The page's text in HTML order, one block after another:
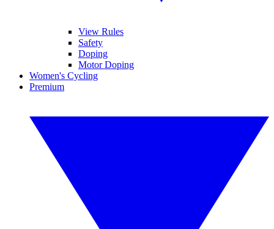
View Rules
Safety
Doping
Motor Doping
Women's Cycling
Premium